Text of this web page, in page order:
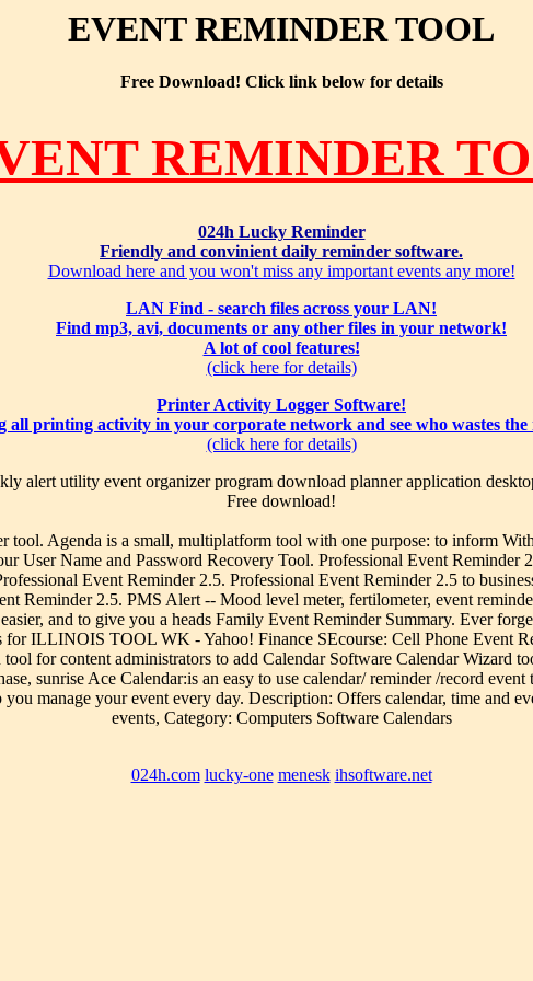
EVENT REMINDER TOOL
Free Download! Click link below for details
REMINDER
024h Lucky Reminder
Friendly and convinient daily reminder software.
Download here and you won't miss any important events any more!
LAN Find - search files across your LAN!
Find mp3, avi, documents or any other files in your network!
A lot of cool features!
(click here for details)
Printer Activity Logger Software!
all printing activity in your corporate network and see who wastes the
(click here for details)
alert utility event organizer program download planner application
Free download!
Agenda is a small, multiplatform tool with one purpose: to inform
User Name and Password Recovery Tool. Professional Event
Event Reminder 2.5. Professional Event Reminder 2.5 to
Reminder 2.5. PMS Alert -- Mood level meter, fertilometer, event
and to give you a heads Family Event Reminder Summary. Ever
ILLINOIS TOOL WK - Yahoo! Finance SEcourse: Cell Phone Event
for content administrators to add Calendar Software Calendar Wizard
sunrise Ace Calendar:is an easy to use calendar/ reminder /record
manage your event every day. Description: Offers calendar, time and
events, Category: Computers Software Calendars
024h.com lucky-one menesk ihsoftware.net